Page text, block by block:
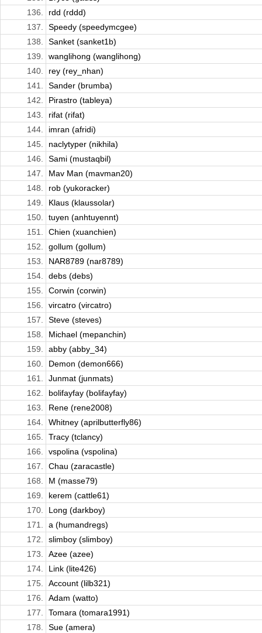
136.
rdd (rddd)
137.
Speedy (speedymcgee)
138.
Sanket (sanket1b)
139.
wanglihong (wanglihong)
140.
rey (rey_nhan)
141.
Sander (brumba)
142.
Pirastro (tableya)
143.
rifat (rifat)
144.
imran (afridi)
145.
naclytyper (nikhila)
146.
Sami (mustaqbil)
147.
Mav Man (mavman20)
148.
rob (yukoracker)
149.
Klaus (klaussolar)
150.
tuyen (anhtuyennt)
151.
Chien (xuanchien)
152.
gollum (gollum)
153.
NAR8789 (nar8789)
154.
debs (debs)
155.
Corwin (corwin)
156.
vircatro (vircatro)
157.
Steve (steves)
158.
Michael (mepanchin)
159.
abby (abby_34)
160.
Demon (demon666)
161.
Junmat (junmats)
162.
bolifayfay (bolifayfay)
163.
Rene (rene2008)
164.
Whitney (aprilbutterfly86)
165.
Tracy (tclancy)
166.
vspolina (vspolina)
167.
Chau (zaracastle)
168.
M (masse79)
169.
kerem (cattle61)
170.
Long (darkboy)
171.
a (humandregs)
172.
slimboy (slimboy)
173.
Azee (azee)
174.
Link (lite426)
175.
Account (lilb321)
176.
Adam (watto)
177.
Tomara (tomara1991)
178.
Sue (amera)